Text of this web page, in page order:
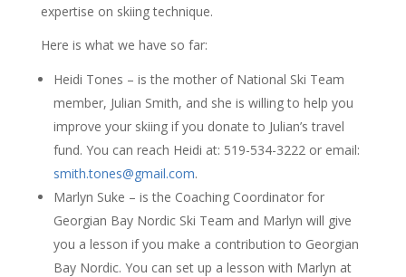
expertise on skiing technique.
Here is what we have so far:
Heidi Tones – is the mother of National Ski Team
member, Julian Smith, and she is willing to help you
improve your skiing if you donate to Julian’s travel
fund. You can reach Heidi at: 519-534-3222 or email:
smith.tones@gmail.com.
Marlyn Suke – is the Coaching Coordinator for
Georgian Bay Nordic Ski Team and Marlyn will give
you a lesson if you make a contribution to Georgian
Bay Nordic. You can set up a lesson with Marlyn at